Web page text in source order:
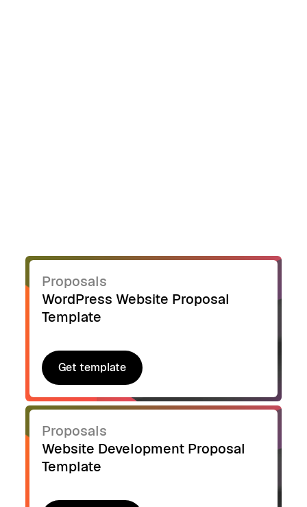
Proposals
WordPress Website Proposal
Template
Get template
Get template
Proposals
Website Development Proposal
Template